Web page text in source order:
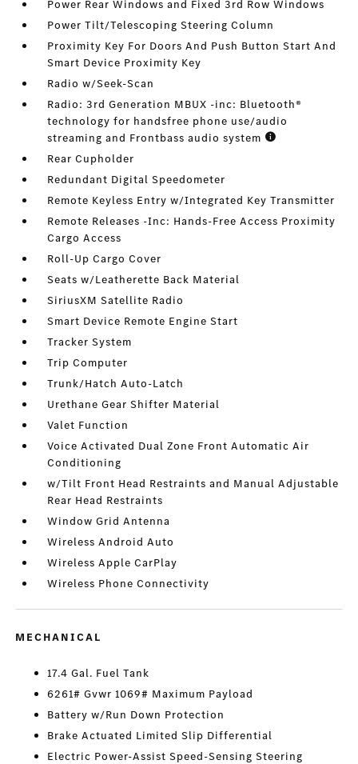
Power Rear Windows and Fixed 3rd Row Windows
Power Tilt/Telescoping Steering Column
Proximity Key For Doors And Push Button Start And
Smart Device Proximity Key
Radio w/Seek-Scan
Radio: 3rd Generation MBUX -inc: Bluetooth®
technology for handsfree phone use/audio
streaming and Frontbass audio system
Rear Cupholder
Redundant Digital Speedometer
Remote Keyless Entry w/Integrated Key Transmitter
Remote Releases -Inc: Hands-Free Access Proximity
Cargo Access
Roll-Up Cargo Cover
Seats w/Leatherette Back Material
SiriusXM Satellite Radio
Smart Device Remote Engine Start
Tracker System
Trip Computer
Trunk/Hatch Auto-Latch
Urethane Gear Shifter Material
Valet Function
Voice Activated Dual Zone Front Automatic Air
Conditioning
w/Tilt Front Head Restraints and Manual Adjustable
Rear Head Restraints
Window Grid Antenna
Wireless Android Auto
Wireless Apple CarPlay
Wireless Phone Connectivity
MECHANICAL
17.4 Gal. Fuel Tank
6261# Gvwr 1069# Maximum Payload
Battery w/Run Down Protection
Brake Actuated Limited Slip Differential
Electric Power-Assist Speed-Sensing Steering